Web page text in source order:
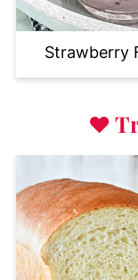
Strawberry
♥